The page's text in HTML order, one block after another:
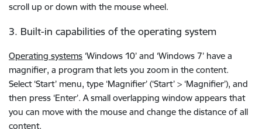
scroll up or down with the mouse wheel.
3. Built-in capabilities of the operating system
Operating systems ‘Windows 10’ and ‘Windows 7’ have a
magnifier, a program that lets you zoom in the content.
Select ‘Start’ menu, type ‘Magnifier’ (‘Start’ > ‘Magnifier’), and
then press ‘Enter’. A small overlapping window appears that
you can move with the mouse and change the distance of all
content.